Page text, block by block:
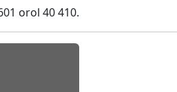
orol 40 410.